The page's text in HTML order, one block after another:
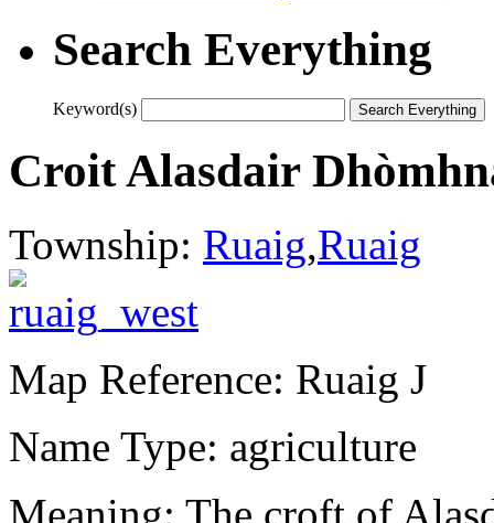
Search Everything
Keyword(s)
Croit Alasdair
Township: Ruaig,Ruaig
Map Reference: Ruaig J
Name Type: agriculture
Meaning: The croft of